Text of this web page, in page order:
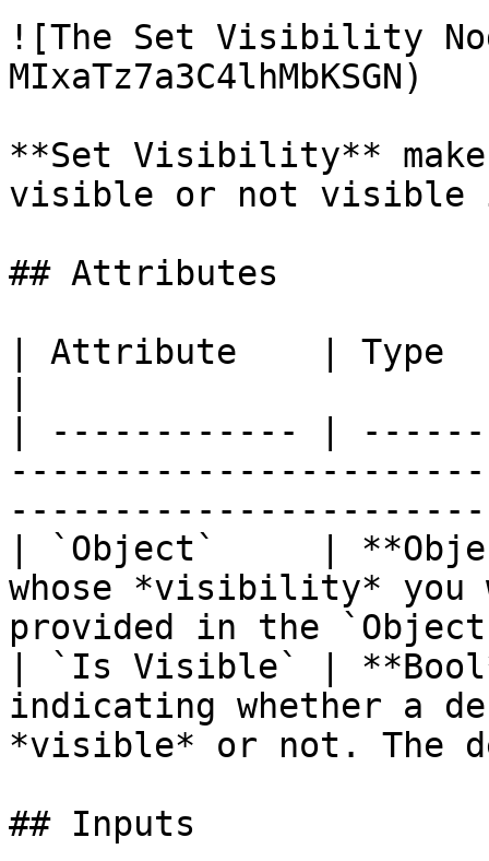
![The Set Visibility
MIxaTz7a3C4lhMbKSGN)
**Set Visibility**
visible or not visible
## Attributes
| Attribute    | Type
| ------------ |
| `Object`     |
whose *visibility*
provided in the
| `Is Visible` |
indicating whether a
*visible* or not. The
## Inputs